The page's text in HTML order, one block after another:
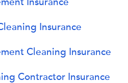
Insurance
Cleaning Insurance
Contractor Insurance